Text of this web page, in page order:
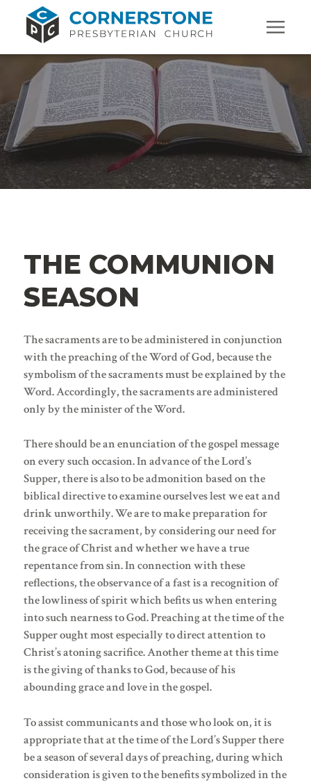
THE COMMUNION
SEASON
The sacraments are to be administered in conjunction
with the preaching of the Word of God, because the
symbolism of the sacraments must be explained by the
Word. Accordingly, the sacraments are administered
only by the minister of the Word.
There should be an enunciation of the gospel message
on every such occasion. In advance of the Lord’s
Supper, there is also to be admonition based on the
biblical directive to examine ourselves lest we eat and
drink unworthily. We are to make preparation for
receiving the sacrament, by considering our need for
the grace of Christ and whether we have a true
repentance from sin. In connection with these
reflections, the observance of a fast is a recognition of
the lowliness of spirit which befits us when entering
into such nearness to God. Preaching at the time of the
Supper ought most especially to direct attention to
Christ’s atoning sacrifice. Another theme at this time
is the giving of thanks to God, because of his
abounding grace and love in the gospel.
To assist communicants and those who look on, it is
appropriate that at the time of the Lord’s Supper there
be a season of several days of preaching, during which
consideration is given to the benefits symbolized in the